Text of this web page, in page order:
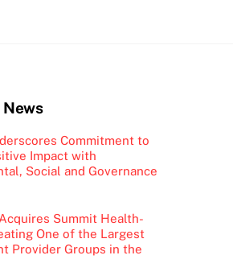
News
Commitment to
Impact with
Social and Governance
Summit Health-
One of the Largest
Provider Groups in the